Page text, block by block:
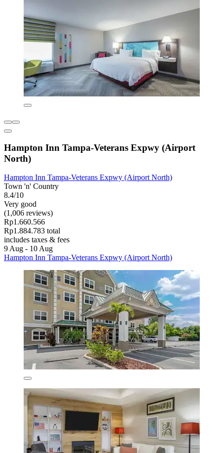
Hampton Inn Tampa-Veterans Expwy (Airport
North)
Hampton Inn Tampa-Veterans Expwy (Airport North)
Town 'n' Country
8.4/10
Very good
(1,006 reviews)
Rp1.660.566
Rp1.884.783 total
includes taxes & fees
9 Aug - 10 Aug
Hampton Inn Tampa-Veterans Expwy (Airport North)